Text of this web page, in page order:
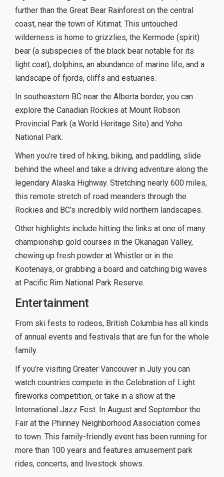
further than the Great Bear Rainforest on the central
coast, near the town of Kitimat. This untouched
wilderness is home to grizzlies, the Kermode (spirit)
bear (a subspecies of the black bear notable for its
light coat), dolphins, an abundance of marine life, and a
landscape of fjords, cliffs and estuaries.
In southeastern BC near the Alberta border, you can
explore the Canadian Rockies at Mount Robson
Provincial Park (a World Heritage Site) and Yoho
National Park.
When you’re tired of hiking, biking, and paddling, slide
behind the wheel and take a driving adventure along the
legendary Alaska Highway. Stretching nearly 600 miles,
this remote stretch of road meanders through the
Rockies and BC’s incredibly wild northern landscapes.
Other highlights include hitting the links at one of many
championship gold courses in the Okanagan Valley,
chewing up fresh powder at Whistler or in the
Kootenays, or grabbing a board and catching big waves
at Pacific Rim National Park Reserve.
Entertainment
From ski fests to rodeos, British Columbia has all kinds
of annual events and festivals that are fun for the whole
family.
If you’re visiting Greater Vancouver in July you can
watch countries compete in the Celebration of Light
fireworks competition, or take in a show at the
International Jazz Fest. In August and September the
Fair at the Phinney Neighborhood Association comes
to town. This family-friendly event has been running for
more than 100 years and features amusement park
rides, concerts, and livestock shows.